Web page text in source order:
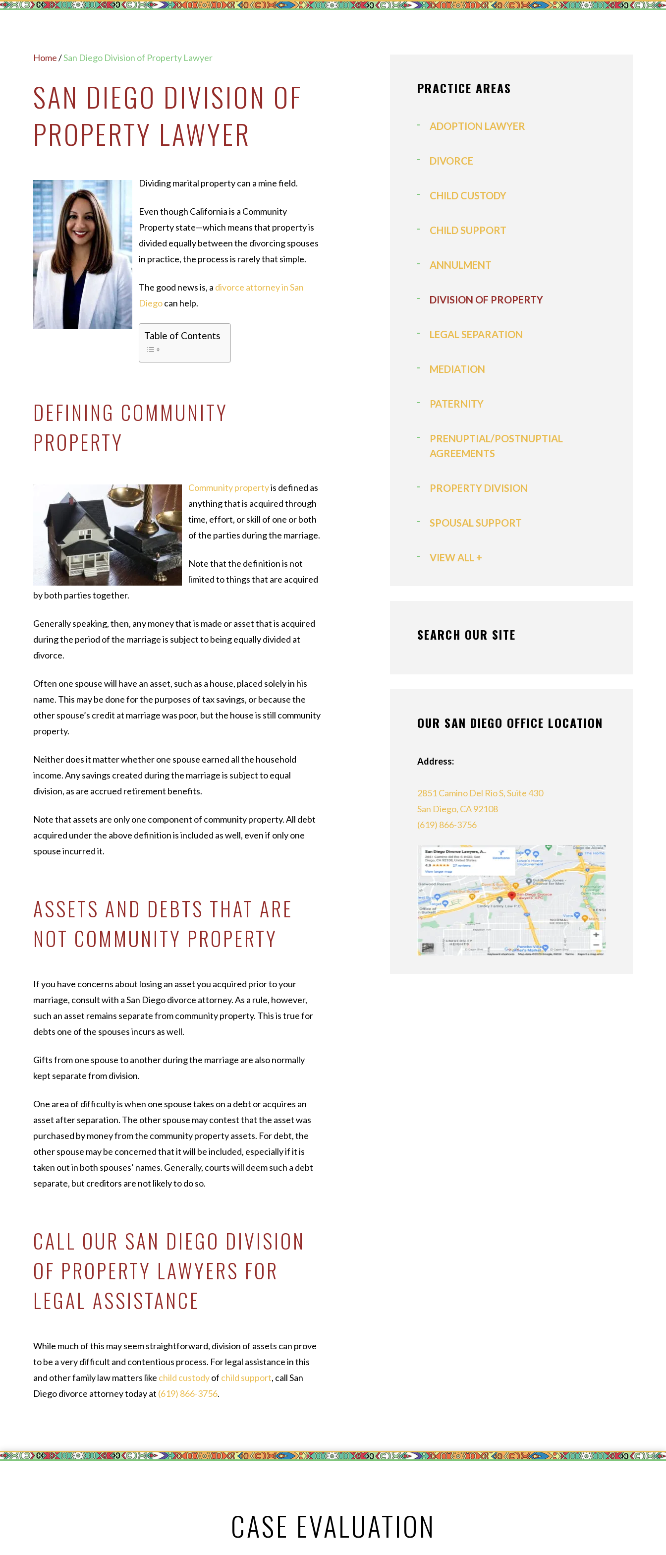
Home/San Diego Division of Property Lawyer
SAN DIEGO DIVISION OF
PROPERTY LAWYER
Dividing marital property can a mine field.
Even though California is a Community
Property state—which means that property is
divided equally between the divorcing spouses
in practice, the process is rarely that simple.
The good news is, a divorce attorney in San
Diegocan help.
Table of Contents
DEFINING COMMUNITY
PROPERTY
Community propertyis defined as
anything that is acquired through
time, effort, or skill of one or both
of the parties during the marriage.
Note that the definition is not
limited to things that are acquired
by both parties together.
Generally speaking, then, any money that is made or asset that is acquired
during the period of the marriage is subject to being equally divided at
divorce.
Often one spouse will have an asset, such as a house, placed solely in his
name. This may be done for the purposes of tax savings, or because the
other spouse’s credit at marriage was poor, but the house is still community
property.
Neither does it matter whether one spouse earned all the household
income. Any savings created during the marriage is subject to equal
division, as are accrued retirement benefits.
Note that assets are only one component of community property. All debt
acquired under the above definition is included as well, even if only one
spouse incurred it.
ASSETS AND DEBTS THAT ARE
NOT COMMUNITY PROPERTY
If you have concerns about losing an asset you acquired prior to your
marriage, consult with a San Diego divorce attorney. As a rule, however,
such an asset remains separate from community property. This is true for
debts one of the spouses incurs as well.
Gifts from one spouse to another during the marriage are also normally
kept separate from division.
One area of difficulty is when one spouse takes on a debt or acquires an
asset after separation. The other spouse may contest that the asset was
purchased by money from the community property assets. For debt, the
other spouse may be concerned that it will be included, especially if it is
taken out in both spouses’ names. Generally, courts will deem such a debt
separate, but creditors are not likely to do so.
CALL OUR SAN DIEGO DIVISION
OF PROPERTY LAWYERS FOR
LEGAL ASSISTANCE
While much of this may seem straightforward, division of assets can prove
to be a very difficult and contentious process. For legal assistance in this
and other family law matters like child custodyof child support, call San
Diego divorce attorney today at (619) 866-3756.
PRACTICE AREAS
ADOPTION LAWYER
DIVORCE
CHILD CUSTODY
CHILD SUPPORT
ANNULMENT
DIVISION OF PROPERTY
LEGAL SEPARATION
MEDIATION
PATERNITY
PRENUPTIAL/POSTNUPTIAL
AGREEMENTS
PROPERTY DIVISION
SPOUSAL SUPPORT
VIEW ALL +
SEARCH OUR SITE
OUR SAN DIEGO OFFICE LOCATION
Address:
2851 Camino Del Rio S, Suite 430
San Diego, CA 92108
(619) 866-3756
CASE EVALUATION